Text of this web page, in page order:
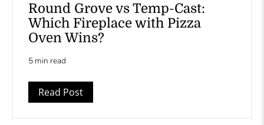
Round Grove vs Temp-Cast:
Which Fireplace with Pizza
Oven Wins?
5 min read
Read Post